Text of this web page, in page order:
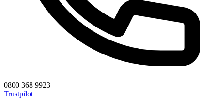
0800 368 9923
Trustpilot